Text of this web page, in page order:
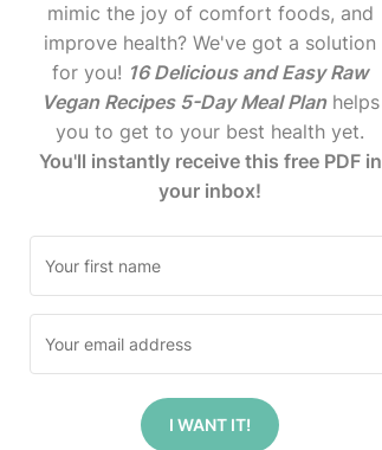
mimic the joy of comfort foods, and
improve health? We've got a solution
for you! 16 Delicious and Easy Raw
Vegan Recipes 5-Day Meal Planhelps
you to get to your best health yet.
You'll instantly receive this free PDF in
your inbox!
I WANT IT!